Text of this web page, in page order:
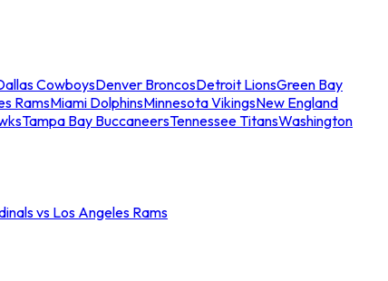
CowboysDenver BroncosDetroit LionsGreen Bay
RamsMiami DolphinsMinnesota VikingsNew England
Tampa Bay BuccaneersTennessee TitansWashington
vs Los Angeles Rams